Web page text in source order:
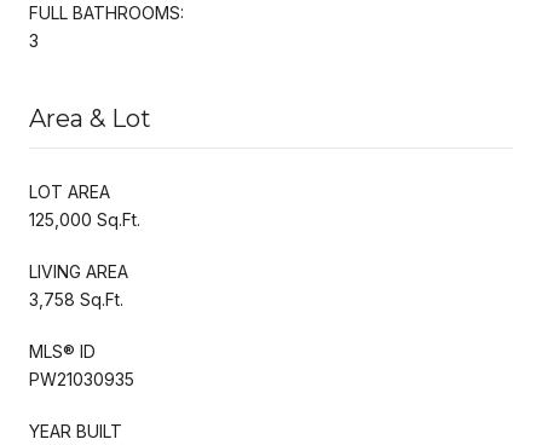
FULL BATHROOMS:
3
Area & Lot
LOT AREA
125,000 Sq.Ft.
LIVING AREA
3,758 Sq.Ft.
MLS® ID
PW21030935
YEAR BUILT